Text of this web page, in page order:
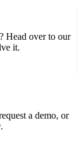
Head over to our
it.
a demo, or